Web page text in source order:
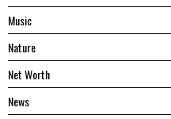
Music
Nature
Net Worth
News